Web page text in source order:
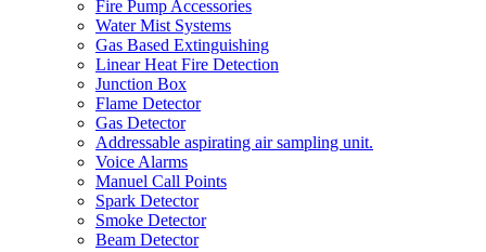
Fire Pump Accessories
Water Mist Systems
Gas Based Extinguishing
Linear Heat Fire Detection
Junction Box
Flame Detector
Gas Detector
Addressable aspirating air sampling unit.
Voice Alarms
Manuel Call Points
Spark Detector
Smoke Detector
Beam Detector